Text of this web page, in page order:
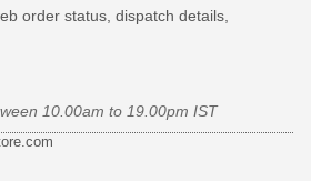
order status, dispatch details,
10.00am to 19.00pm IST